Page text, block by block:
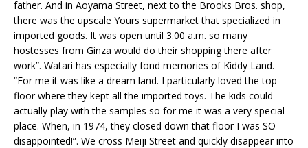
father. And in Aoyama Street, next to the Brooks Bros. shop,
there was the upscale Yours supermarket that specialized in
imported goods. It was open until 3.00 a.m. so many
hostesses from Ginza would do their shopping there after
work”. Watari has especially fond memories of Kiddy Land.
“For me it was like a dream land. I particularly loved the top
floor where they kept all the imported toys. The kids could
actually play with the samples so for me it was a very special
place. When, in 1974, they closed down that floor I was SO
disappointed!”. We cross Meiji Street and quickly disappear into